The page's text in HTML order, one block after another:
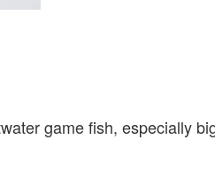
game fish, especially